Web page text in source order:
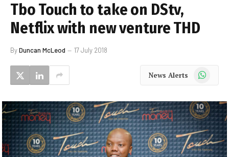
Tbo Touch to take on DStv,
Netflix with new venture THD
ByDuncan McLeod 17 July 2018
News Alerts WhatsApp